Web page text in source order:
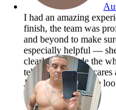
I had an amazing
finish, the team was
and beyond to make
especially helpful —
clearly and made the
tell she genuinely
JRE Injury if you’re
being first!